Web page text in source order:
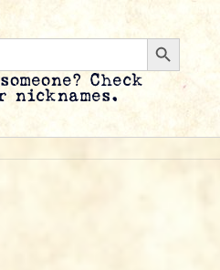
Search
Check
nicknames.